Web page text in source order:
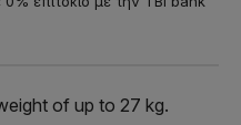
of up to 27 kg.